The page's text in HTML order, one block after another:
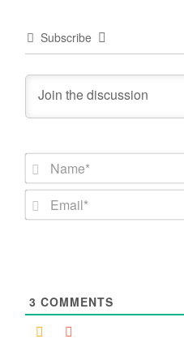
Subscribe
3 COMMENTS